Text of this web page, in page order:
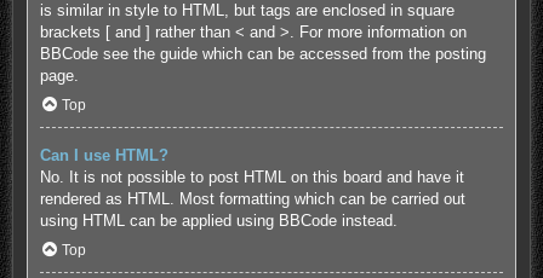
is similar in style to HTML, but tags are enclosed in square
brackets [ and ] rather than < and >. For more information on
BBCode see the guide which can be accessed from the posting
page.
Top
Can I use HTML?
No. It is not possible to post HTML on this board and have it
rendered as HTML. Most formatting which can be carried out
using HTML can be applied using BBCode instead.
Top